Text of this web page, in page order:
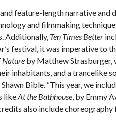
feature-length narrative
and filmmaking
Additionally, Ten Times Better
festival, it was imperative to
Nature by Matthew Strasburger,
inhabitants, and a trancelike
Bible. “This year, we
likeAt the Bathhouse, by Emmy
also include choreography